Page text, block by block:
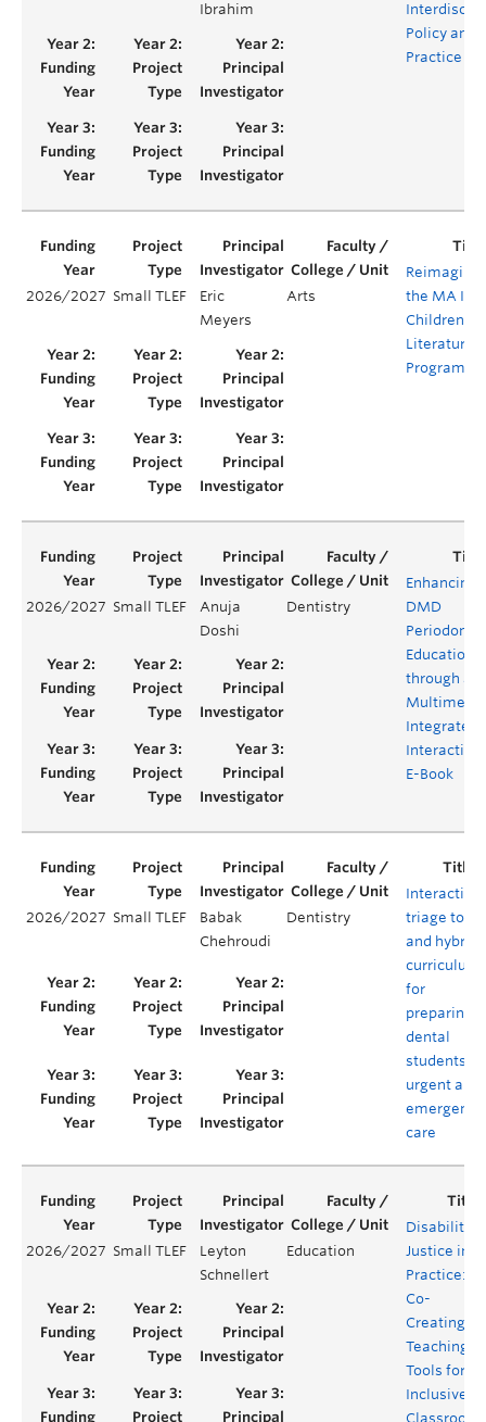
Ibrahim
Policy and
Practice
2026/2027 Small TLEF
Eric
Meyers
Arts
the MA In
Children's
Literature
Program
2026/2027 Small TLEF
Anuja
Doshi
Dentistry
Enhancing
DMD
Periodontal
Education
through a
Integrated
Interactive
E-Book
2026/2027 Small TLEF
Babak
Chehroudi
Dentistry
Interactive
triage tool
and hybrid
curriculum
for
preparing
dental
students in
urgent and
emergency
care
2026/2027 Small TLEF
Leyton
Schnellert
Education
Disability
Justice in
Practice:
Co-
Creating
Teaching
Tools for
Inclusive